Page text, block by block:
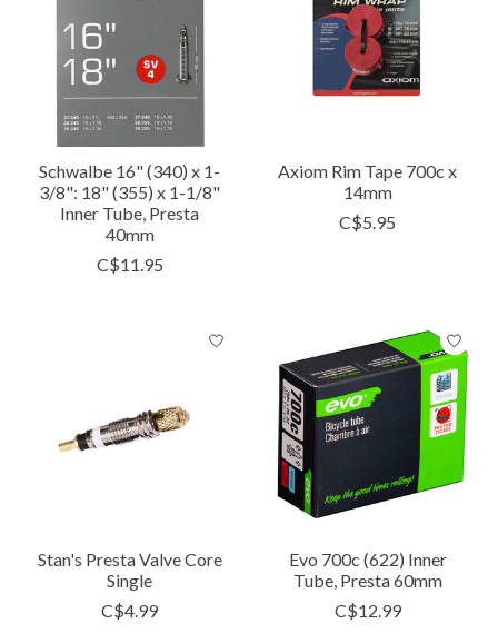
Schwalbe 16" (340) x 1-
3/8": 18" (355) x 1-1/8"
Inner Tube, Presta
40mm
C$11.95
Axiom Rim Tape 700c x
14mm
C$5.95
Stan's Presta Valve Core
Single
C$4.99
Evo 700c (622) Inner
Tube, Presta 60mm
C$12.99